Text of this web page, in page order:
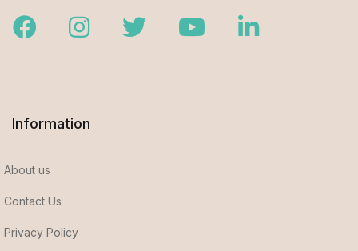
FacebookInstagramTwitter YoutubeLinkedIn
Information
About us
Contact Us
Privacy Policy